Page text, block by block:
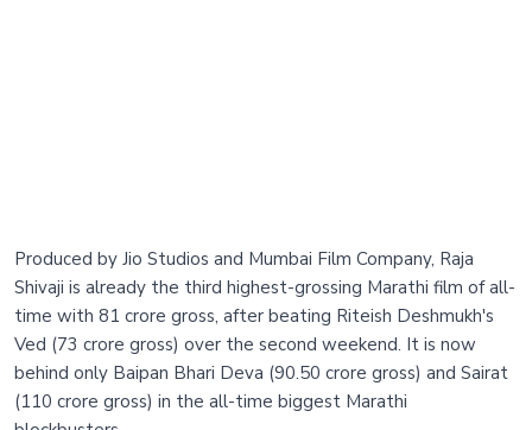
Produced by Jio Studios and Mumbai Film Company, Raja
Shivaji is already the third highest-grossing Marathi film of all-
time with 81 crore gross, after beating Riteish Deshmukh's
Ved (73 crore gross) over the second weekend. It is now
behind only Baipan Bhari Deva (90.50 crore gross) and Sairat
(110 crore gross) in the all-time biggest Marathi